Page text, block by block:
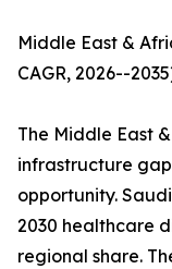
Middle East &
CAGR, 2026--
The Middle East
infrastructure
opportunity.
2030 healthcare
regional share.